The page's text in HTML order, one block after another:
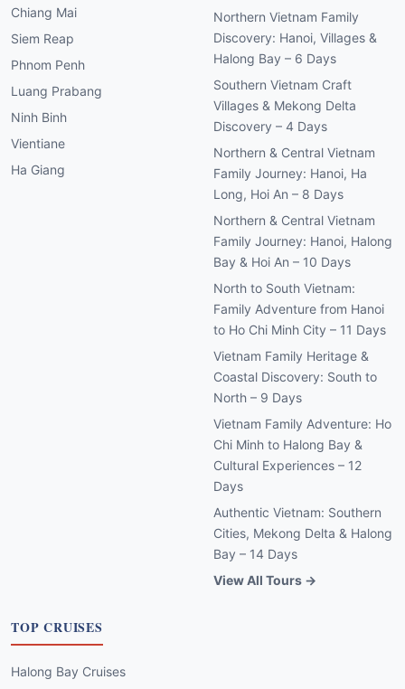
Chiang Mai
Siem Reap
Phnom Penh
Luang Prabang
Ninh Binh
Vientiane
Ha Giang
Northern Vietnam Family
Discovery: Hanoi, Villages &
Halong Bay – 6 Days
Southern Vietnam Craft
Villages & Mekong Delta
Discovery – 4 Days
Northern & Central Vietnam
Family Journey: Hanoi, Ha
Long, Hoi An – 8 Days
Northern & Central Vietnam
Family Journey: Hanoi, Halong
Bay & Hoi An – 10 Days
North to South Vietnam:
Family Adventure from Hanoi
to Ho Chi Minh City – 11 Days
Vietnam Family Heritage &
Coastal Discovery: South to
North – 9 Days
Vietnam Family Adventure: Ho
Chi Minh to Halong Bay &
Cultural Experiences – 12
Days
Authentic Vietnam: Southern
Cities, Mekong Delta & Halong
Bay – 14 Days
View All Tours →
TOP CRUISES
Halong Bay Cruises